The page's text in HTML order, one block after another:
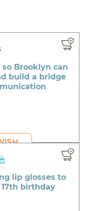
Brooklyn can
build a bridge
lip glosses to
birthday